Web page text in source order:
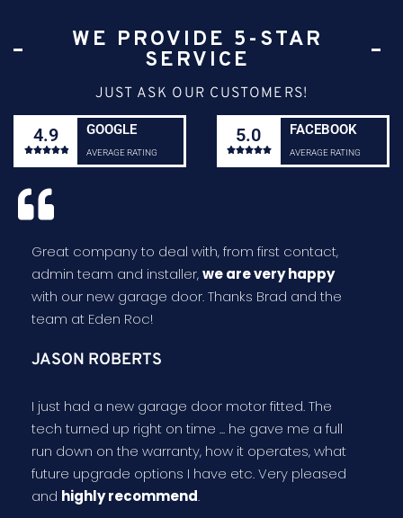
WE PROVIDE 5-STAR
SERVICE
JUST ASK OUR CUSTOMERS!
4.9

GOOGLE
AVERAGE RATING
5.0

FACEBOOK
AVERAGE RATING
Great company to deal with, from first contact,
admin team and installer,we are very happy
with our new garage door. Thanks Brad and the
team at Eden Roc!
JASON ROBERTS
I just had a new garage door motor fitted. The
tech turned up right on time ... he gave me a full
run down on the warranty, how it operates, what
future upgrade options I have etc. Very pleased
and highly recommend.